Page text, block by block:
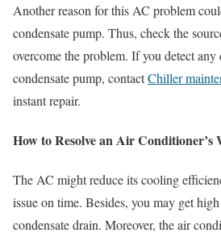
Another reason for this AC problem
condensate pump. Thus, check the
overcome the problem. If you detect any
condensate pump, contactChiller
instant repair.
How to Resolve an Air Conditioner’s
The AC might reduce its cooling
issue on time. Besides, you may get
condensate drain. Moreover, the air